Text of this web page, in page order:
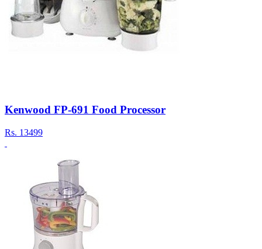
Kenwood FP-691 Food Processor
Rs. 13499